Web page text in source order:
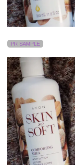
PR SAMPLE